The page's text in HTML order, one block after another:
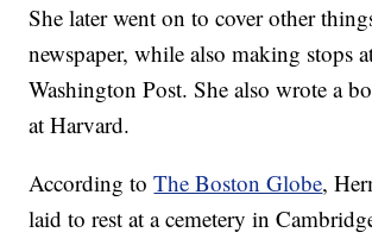
She later went on to cover other
newspaper, while also making stops
Washington Post. She also wrote a
at Harvard.
According toThe Boston Globe,
laid to rest at a cemetery in